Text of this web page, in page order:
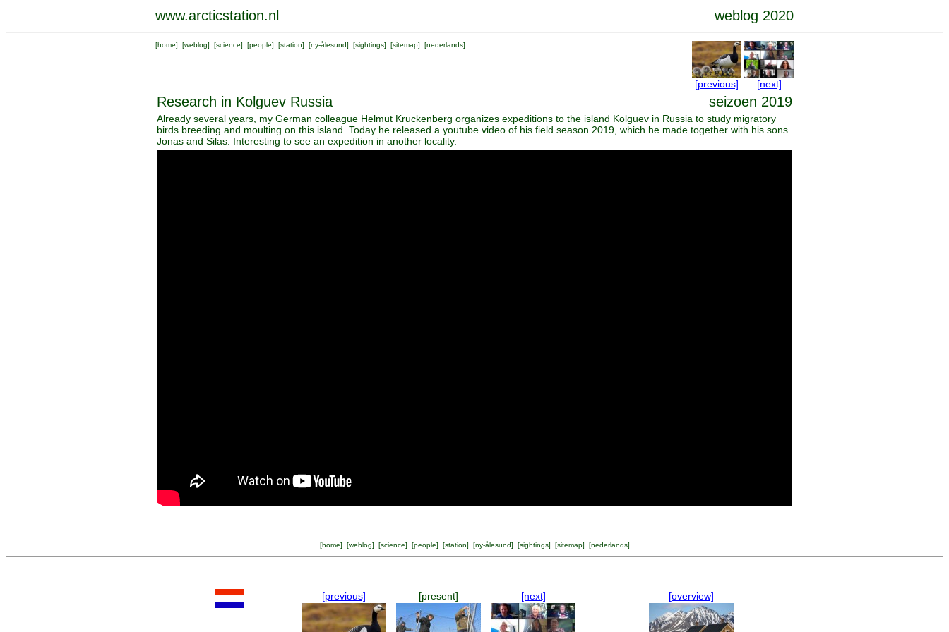
www.arcticstation.nl weblog 2020
[home] [weblog] [science] [people] [station] [ny-ålesund] [sightings] [sitemap] [nederlands]
[previous] [next]
Research in Kolguev Russia seizoen 2019
Already several years, my German colleague Helmut Kruckenberg organizes expeditions to the island Kolguev in Russia to study migratory
birds breeding and moulting on this island. Today he released a youtube video of his field season 2019, which he made together with his sons
Jonas and Silas. Interesting to see an expedition in another locality.
[home] [weblog] [science] [people] [station] [ny-ålesund] [sightings] [sitemap] [nederlands]
[previous] [present] [next] [overview]